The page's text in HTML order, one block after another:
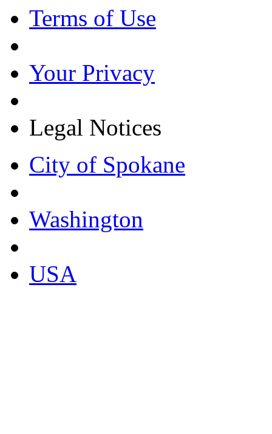
Terms of Use
Your Privacy
Legal Notices
City of Spokane
Washington
USA